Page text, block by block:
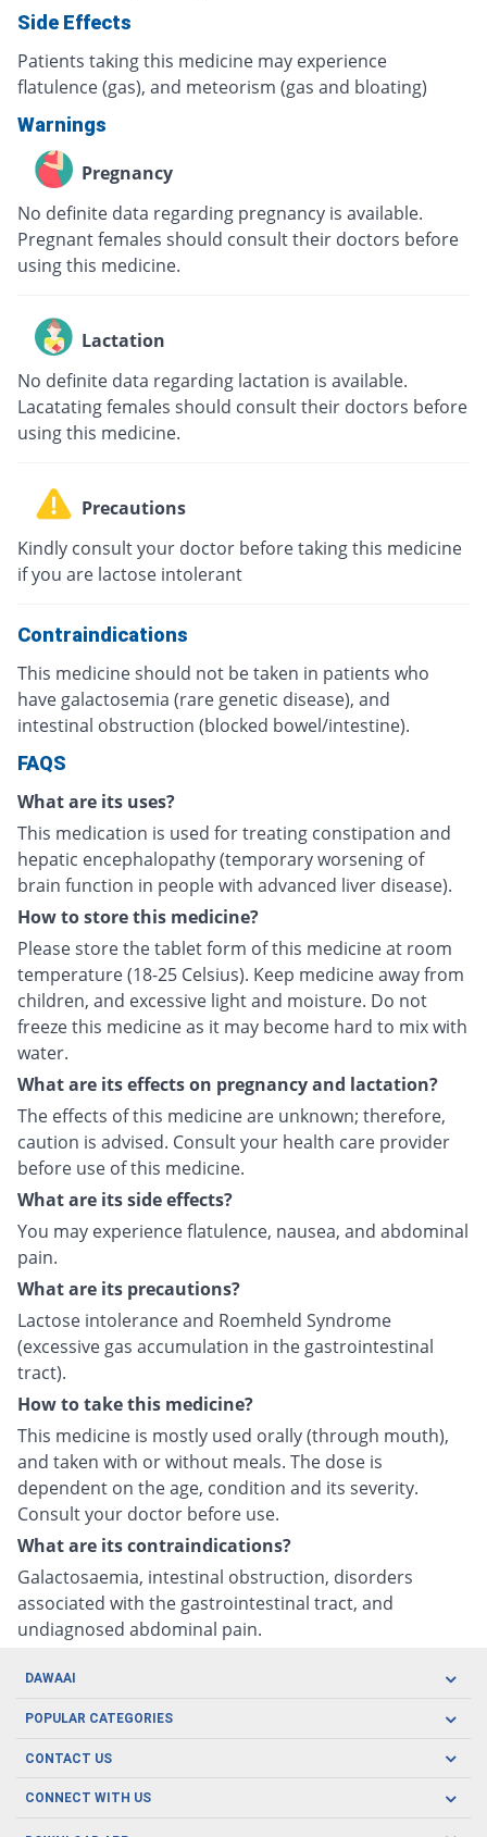
Side Effects
Patients taking this medicine may experience
flatulence (gas), and meteorism (gas and bloating)
Warnings
Pregnancy
No definite data regarding pregnancy is available.
Pregnant females should consult their doctors before
using this medicine.
Lactation
No definite data regarding lactation is available.
Lacatating females should consult their doctors before
using this medicine.
Precautions
Kindly consult your doctor before taking this medicine
if you are lactose intolerant
Contraindications
This medicine should not be taken in patients who
have galactosemia (rare genetic disease), and
intestinal obstruction (blocked bowel/intestine).
FAQS
What are its uses?
This medication is used for treating constipation and
hepatic encephalopathy (temporary worsening of
brain function in people with advanced liver disease).
How to store this medicine?
Please store the tablet form of this medicine at room
temperature (18-25 Celsius). Keep medicine away from
children, and excessive light and moisture. Do not
freeze this medicine as it may become hard to mix with
water.
What are its effects on pregnancy and lactation?
The effects of this medicine are unknown; therefore,
caution is advised. Consult your health care provider
before use of this medicine.
What are its side effects?
You may experience flatulence, nausea, and abdominal
pain.
What are its precautions?
Lactose intolerance and Roemheld Syndrome
(excessive gas accumulation in the gastrointestinal
tract).
How to take this medicine?
This medicine is mostly used orally (through mouth),
and taken with or without meals. The dose is
dependent on the age, condition and its severity.
Consult your doctor before use.
What are its contraindications?
Galactosaemia, intestinal obstruction, disorders
associated with the gastrointestinal tract, and
undiagnosed abdominal pain.
DAWAAI
Careers
Covid19
About us
POPULAR CATEGORIES
Oral Care
CONTACT US
CONNECT WITH US